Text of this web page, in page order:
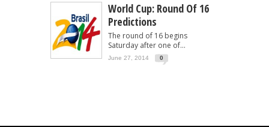
World Cup: Round Of 16
Predictions
The round of 16 begins
Saturday after one of...
June 27, 2014 0